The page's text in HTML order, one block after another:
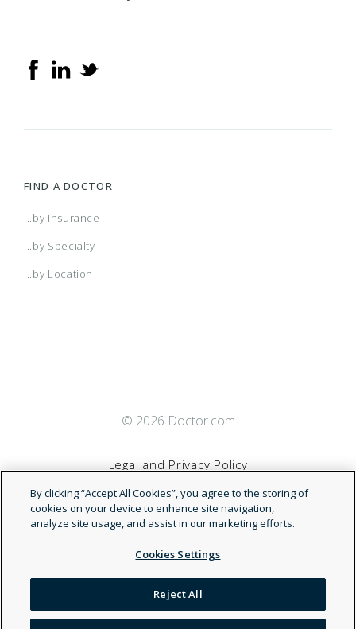
FIND A DOCTOR
...by Insurance
...by Specialty
...by Location
© 2026 Doctor.com
Legal and Privacy Policy
Terms of Service
Accessibility Statement
NDN
By clicking “Accept All Cookies”, you agree to the storing of
cookies on your device to enhance site navigation,
analyze site usage, and assist in our marketing efforts.
Cookies Settings
Reject All